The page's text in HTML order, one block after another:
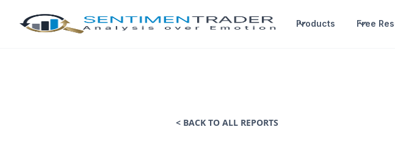
Products Free
< BACK TO ALL REPORTS